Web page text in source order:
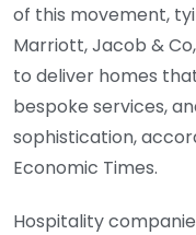
of this movement,
Marriott, Jacob &
to deliver homes
bespoke services,
sophistication,
Economic Times.
Hospitality